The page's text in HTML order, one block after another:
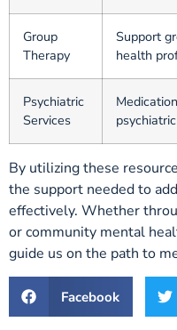
Group
Therapy
Support
health
Psychiatric
Services
By utilizing these
the support needed to
effectively. Whether
or community mental
guide us on the path to
Facebook